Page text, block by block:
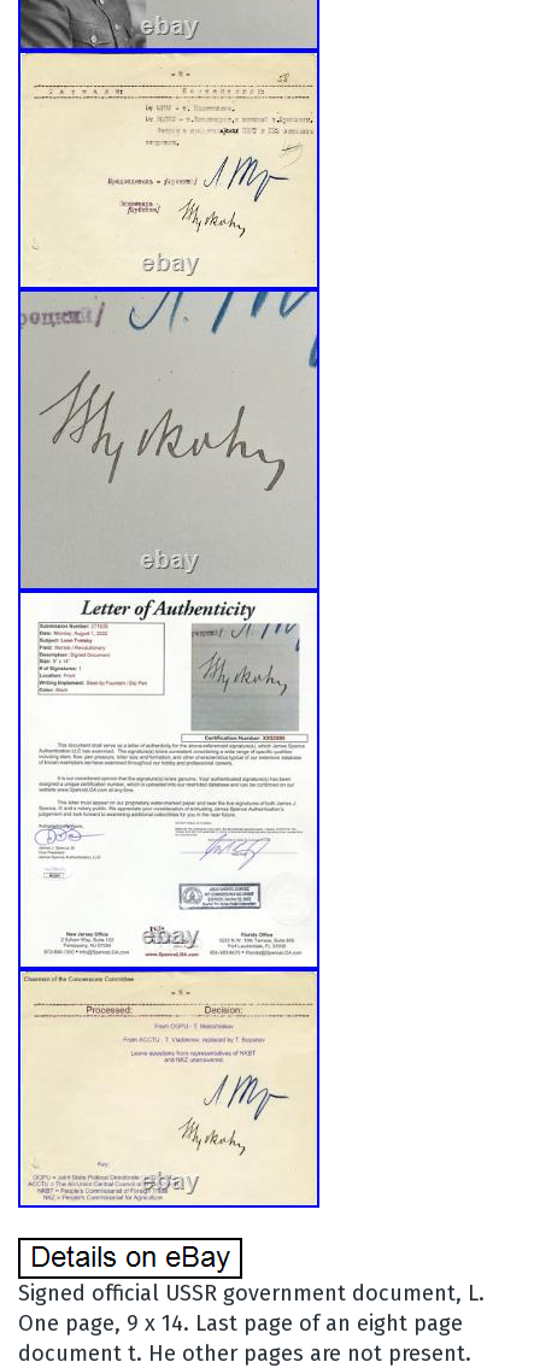
Signed official USSR government document, L.
One page, 9 x 14. Last page of an eight page
document t. He other pages are not present.